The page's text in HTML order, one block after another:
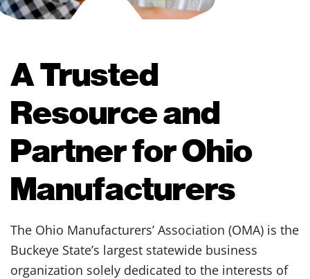
A Trusted
Resource and
Partner for Ohio
Manufacturers
The Ohio Manufacturers’ Association (OMA) is the
Buckeye State’s largest statewide business
organization solely dedicated to the interests of